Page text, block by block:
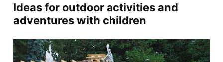
Ideas for outdoor activities and
adventures with children